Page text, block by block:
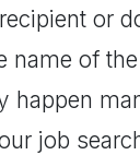
or
name of
happen
job